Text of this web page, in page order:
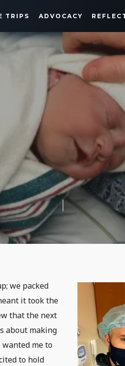
TRIPS ADVOCACY
JOURNEY MARCH 11, 2021
we packed
it took the
that the next
about making
me to
to hold